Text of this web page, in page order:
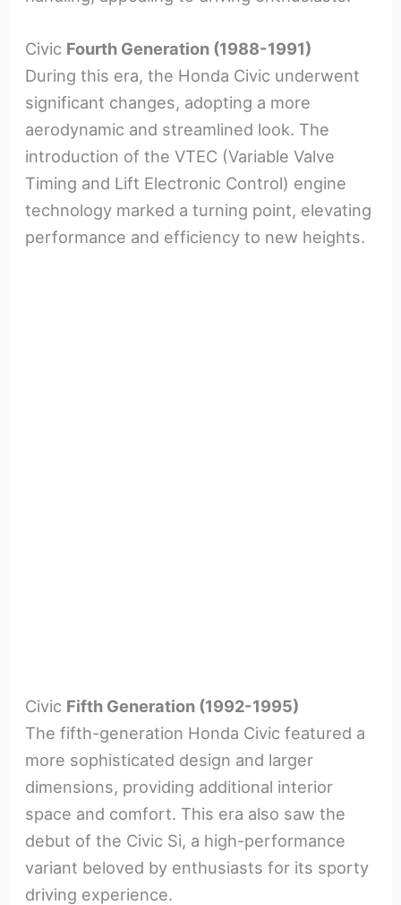
Civic Fourth Generation (1988-1991)
During this era, the Honda Civic underwent
significant changes, adopting a more
aerodynamic and streamlined look. The
introduction of the VTEC (Variable Valve
Timing and Lift Electronic Control) engine
technology marked a turning point, elevating
performance and efficiency to new heights.
Civic Fifth Generation (1992-1995)
The fifth-generation Honda Civic featured a
more sophisticated design and larger
dimensions, providing additional interior
space and comfort. This era also saw the
debut of the Civic Si, a high-performance
variant beloved by enthusiasts for its sporty
driving experience.